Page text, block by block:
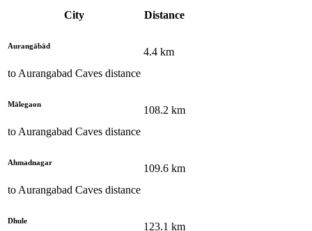
City Distance
Aurangābād
to Aurangabad Caves distance
4.4 km
Mālegaon
to Aurangabad Caves distance
108.2 km
Ahmadnagar
to Aurangabad Caves distance
109.6 km
Dhule
123.1 km